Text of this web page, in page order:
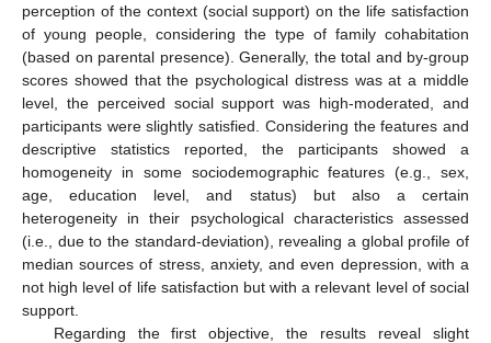
perception of the context (social support) on the life satisfaction
of young people, considering the type of family cohabitation
(based on parental presence). Generally, the total and by-group
scores showed that the psychological distress was at a middle
level, the perceived social support was high-moderated, and
participants were slightly satisfied. Considering the features and
descriptive statistics reported, the participants showed a
homogeneity in some sociodemographic features (e.g., sex,
age, education level, and status) but also a certain
heterogeneity in their psychological characteristics assessed
(i.e., due to the standard-deviation), revealing a global profile of
median sources of stress, anxiety, and even depression, with a
not high level of life satisfaction but with a relevant level of social
support.
Regarding the first objective, the results reveal slight